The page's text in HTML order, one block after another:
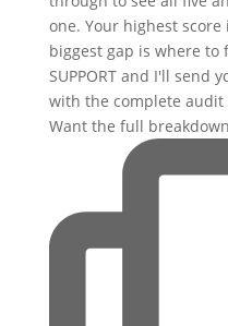
Want the full